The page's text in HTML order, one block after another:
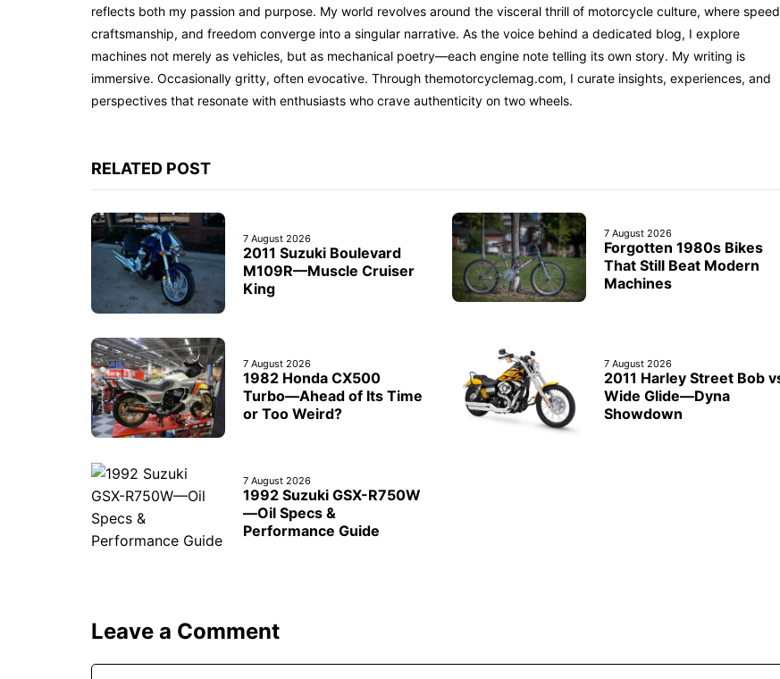
reflects both my passion and purpose. My world revolves around the visceral thrill of motorcycle culture, where
craftsmanship, and freedom converge into a singular narrative. As the voice behind a dedicated blog, I explore
machines not merely as vehicles, but as mechanical poetry—each engine note telling its own story. My writing is
immersive. Occasionally gritty, often evocative. Through themotorcyclemag.com, I curate insights, experiences, and
perspectives that resonate with enthusiasts who crave authenticity on two wheels.
RELATED POST
7 August 2026
2011 Suzuki Boulevard
M109R—Muscle Cruiser
King
7 August 2026
Forgotten 1980s Bikes
That Still Beat Modern
Machines
7 August 2026
1982 Honda CX500
Turbo—Ahead of Its Time
or Too Weird?
7 August 2026
2011 Harley Street Bob
Wide Glide—Dyna
Showdown
7 August 2026
1992 Suzuki GSX-R750W
—Oil Specs &
Performance Guide
Leave a Comment